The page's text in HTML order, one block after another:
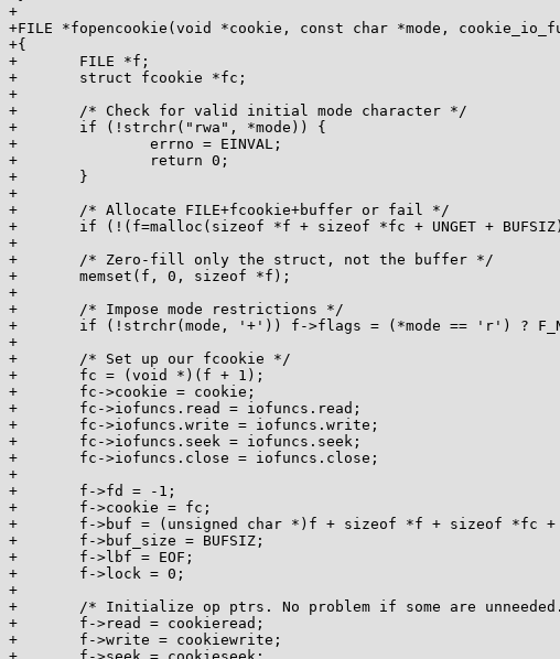
+
+FILE *fopencookie(void *cookie, const char *mode,
+{
+	FILE *f;
+	struct fcookie *fc;
+
+	/* Check for valid initial mode character */
+	if (!strchr("rwa", *mode)) {
+		errno = EINVAL;
+		return 0;
+	}
+
+	/* Allocate FILE+fcookie+buffer or fail */
+	if (!(f=malloc(sizeof *f + sizeof *fc + UNGET + BUFSIZ))) return 0;
+
+	/* Zero-fill only the struct, not the buffer */
+	memset(f, 0, sizeof *f);
+
+	/* Impose mode restrictions */
+	if (!strchr(mode, '+')) f->flags = (*mode == 'r') ? F_NOWR : F_NORD;
+
+	/* Set up our fcookie */
+	fc = (void *)(f + 1);
+	fc->cookie = cookie;
+	fc->iofuncs.read = iofuncs.read;
+	fc->iofuncs.write = iofuncs.write;
+	fc->iofuncs.seek = iofuncs.seek;
+	fc->iofuncs.close = iofuncs.close;
+
+	f->fd = -1;
+	f->cookie = fc;
+	f->buf = (unsigned char *)f + sizeof *f + sizeof *fc + UNGET;
+	f->buf_size = BUFSIZ;
+	f->lbf = EOF;
+	f->lock = 0;
+
+	/* Initialize op ptrs. No problem if some are unneeded. */
+	f->read = cookieread;
+	f->write = cookiewrite;